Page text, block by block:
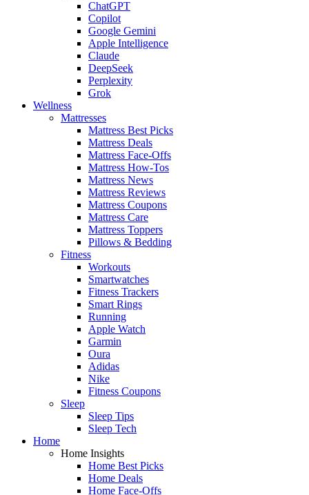
ChatGPT
Copilot
Google Gemini
Apple Intelligence
Claude
DeepSeek
Perplexity
Grok
Wellness
Mattresses
Mattress Best Picks
Mattress Deals
Mattress Face-Offs
Mattress How-Tos
Mattress News
Mattress Reviews
Mattress Coupons
Mattress Care
Mattress Toppers
Pillows & Bedding
Fitness
Workouts
Smartwatches
Fitness Trackers
Smart Rings
Running
Apple Watch
Garmin
Oura
Adidas
Nike
Fitness Coupons
Sleep
Sleep Tips
Sleep Tech
Home
Home Insights
Home Best Picks
Home Deals
Home Face-Offs